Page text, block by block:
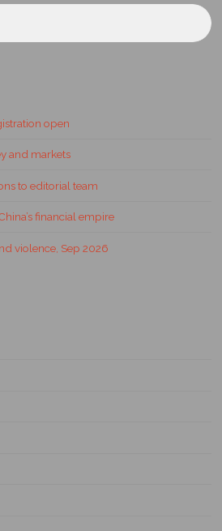
open
and markets
to editorial team
financial empire
violence, Sep 2026